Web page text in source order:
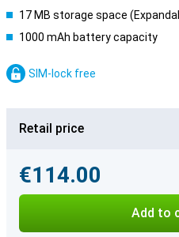
17 MB storage space
1000 mAh battery capacity
SIM-lock free
Retail price
€114.00
Add to